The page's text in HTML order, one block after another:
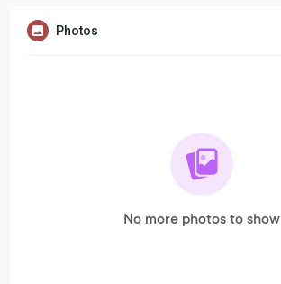
Photos
No more photos to show